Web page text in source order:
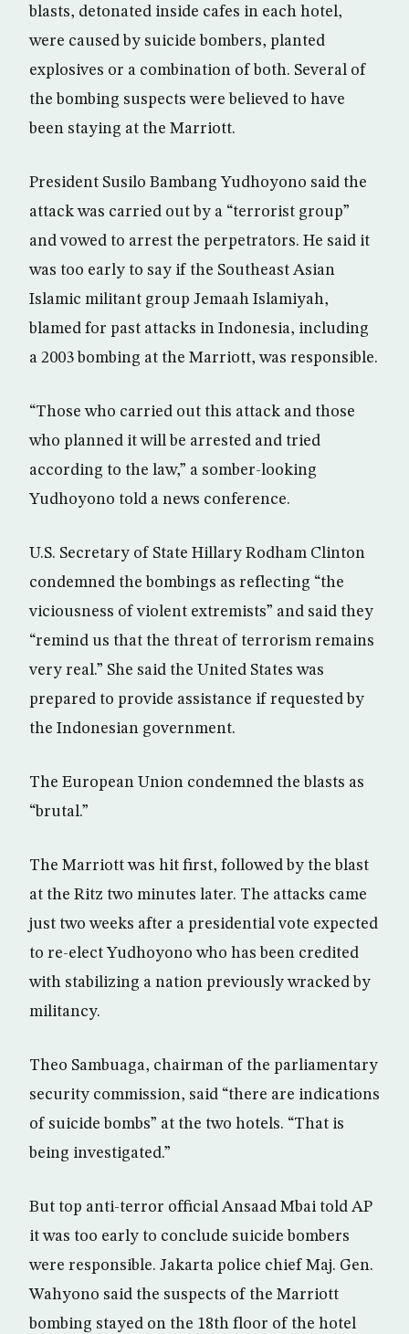
blasts, detonated inside cafes in each hotel,
were caused by suicide bombers, planted
explosives or a combination of both. Several of
the bombing suspects were believed to have
been staying at the Marriott.
President Susilo Bambang Yudhoyono said the
attack was carried out by a “terrorist group”
and vowed to arrest the perpetrators. He said it
was too early to say if the Southeast Asian
Islamic militant group Jemaah Islamiyah,
blamed for past attacks in Indonesia, including
a 2003 bombing at the Marriott, was responsible.
“Those who carried out this attack and those
who planned it will be arrested and tried
according to the law,” a somber-looking
Yudhoyono told a news conference.
U.S. Secretary of State Hillary Rodham Clinton
condemned the bombings as reflecting “the
viciousness of violent extremists” and said they
“remind us that the threat of terrorism remains
very real.” She said the United States was
prepared to provide assistance if requested by
the Indonesian government.
The European Union condemned the blasts as
“brutal.”
The Marriott was hit first, followed by the blast
at the Ritz two minutes later. The attacks came
just two weeks after a presidential vote expected
to re-elect Yudhoyono who has been credited
with stabilizing a nation previously wracked by
militancy.
Theo Sambuaga, chairman of the parliamentary
security commission, said “there are indications
of suicide bombs” at the two hotels. “That is
being investigated.”
But top anti-terror official Ansaad Mbai told AP
it was too early to conclude suicide bombers
were responsible. Jakarta police chief Maj. Gen.
Wahyono said the suspects of the Marriott
bombing stayed on the 18th floor of the hotel